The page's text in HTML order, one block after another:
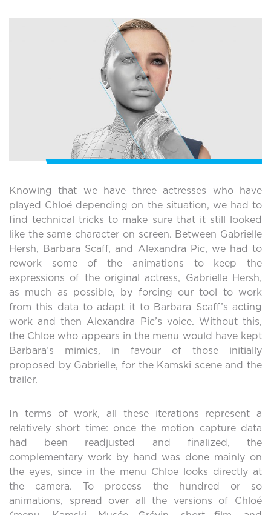
Knowing that we have three actresses who have
played Chloé depending on the situation, we had to
find technical tricks to make sure that it still looked
like the same character on screen. Between Gabrielle
Hersh, Barbara Scaff, and Alexandra Pic, we had to
rework some of the animations to keep the
expressions of the original actress, Gabrielle Hersh,
as much as possible, by forcing our tool to work
from this data to adapt it to Barbara Scaff’s acting
work and then Alexandra Pic’s voice. Without this,
the Chloe who appears in the menu would have kept
Barbara’s mimics, in favour of those initially
proposed by Gabrielle, for the Kamski scene and the
trailer.
In terms of work, all these iterations represent a
relatively short time: once the motion capture data
had been readjusted and finalized, the
complementary work by hand was done mainly on
the eyes, since in the menu Chloe looks directly at
the camera. To process the hundred or so
animations, spread over all the versions of Chloé